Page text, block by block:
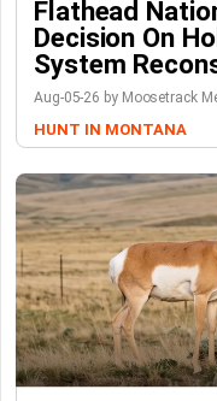
Flathead
Decision On
System
Aug-05-26 by Moosetrack
HUNT IN MONTANA